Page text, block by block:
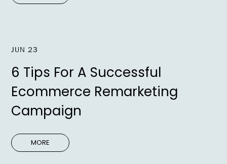
JUN 23
6 Tips For A Successful
Ecommerce Remarketing
Campaign
MORE